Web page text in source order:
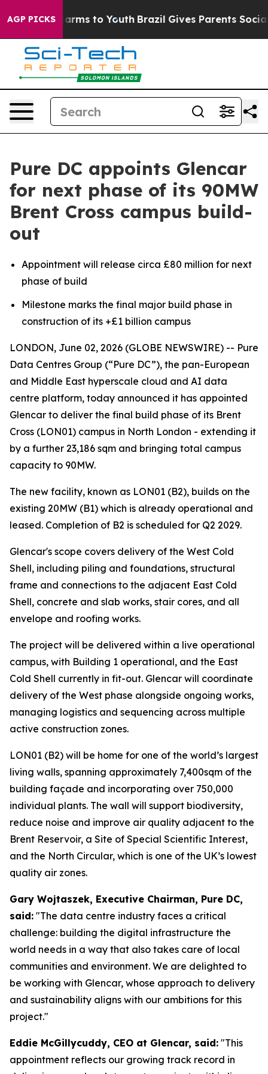
AGP PICKS
Abate Harms to Youth Brazil Gives Parents Social
Pure DC appoints Glencar
for next phase of its 90MW
Brent Cross campus build-
out
Appointment will release circa £80 million for next
phase of build
Milestone marks the final major build phase in
construction of its +£1 billion campus
LONDON, June 02, 2026 (GLOBE NEWSWIRE) -- Pure
Data Centres Group (“Pure DC”), the pan-European
and Middle East hyperscale cloud and AI data
centre platform, today announced it has appointed
Glencar to deliver the final build phase of its Brent
Cross (LON01) campus in North London - extending it
by a further 23,186 sqm and bringing total campus
capacity to 90MW.
The new facility, known as LON01 (B2), builds on the
existing 20MW (B1) which is already operational and
leased. Completion of B2 is scheduled for Q2 2029.
Glencar's scope covers delivery of the West Cold
Shell, including piling and foundations, structural
frame and connections to the adjacent East Cold
Shell, concrete and slab works, stair cores, and all
envelope and roofing works.
The project will be delivered within a live operational
campus, with Building 1 operational, and the East
Cold Shell currently in fit-out. Glencar will coordinate
delivery of the West phase alongside ongoing works,
managing logistics and sequencing across multiple
active construction zones.
LON01 (B2) will be home for one of the world’s largest
living walls, spanning approximately 7,400sqm of the
building façade and incorporating over 750,000
individual plants. The wall will support biodiversity,
reduce noise and improve air quality adjacent to the
Brent Reservoir, a Site of Special Scientific Interest,
and the North Circular, which is one of the UK’s lowest
quality air zones.
Gary Wojtaszek, Executive Chairman, Pure DC,
said: "The data centre industry faces a critical
challenge: building the digital infrastructure the
world needs in a way that also takes care of local
communities and environment. We are delighted to
be working with Glencar, whose approach to delivery
and sustainability aligns with our ambitions for this
project."
Eddie McGillycuddy, CEO at Glencar, said: "This
appointment reflects our growing track record in